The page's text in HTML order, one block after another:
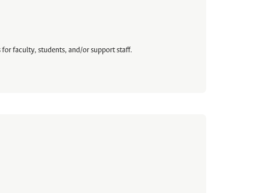
faculty, students, and/or support staff.